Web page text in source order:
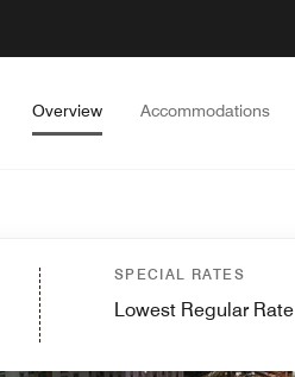
Overview Accommodations
SPECIAL RATES
Lowest Regular Rate